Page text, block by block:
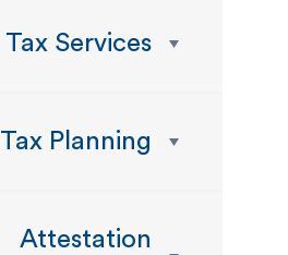
Tax Services
Tax Planning
Attestation